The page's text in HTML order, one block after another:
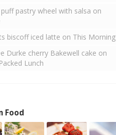
puff pastry wheel with salsa on
biscoff iced latte on This Morning
Durke cherry Bakewell cake on
Lunch
Food